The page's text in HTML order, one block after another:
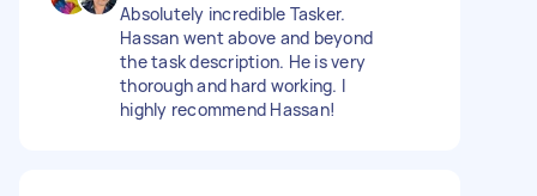
Absolutely incredible Tasker.
Hassan went above and beyond
the task description. He is very
thorough and hard working. I
highly recommend Hassan!